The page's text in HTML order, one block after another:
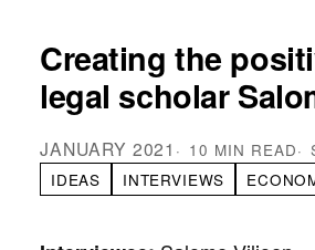
Creating the
legal scholar
JANUARY 2021 10 MIN READ
IDEAS
INTERVIEWS